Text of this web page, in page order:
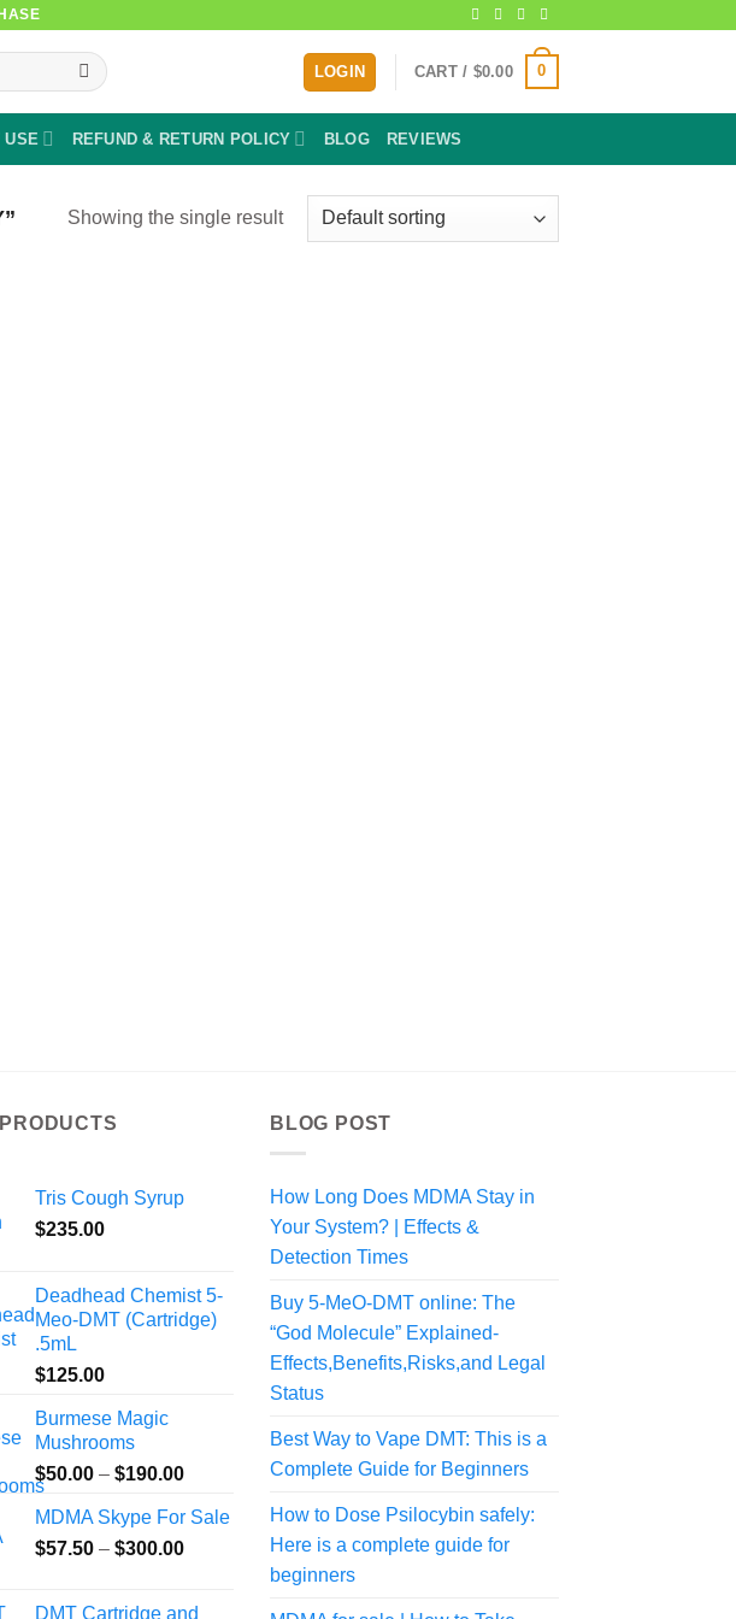
LOGIN CART / $0.00 0
USE REFUND & RETURN POLICY BLOG REVIEWS
Showing the single result
Tris Cough Syrup
$235.00
Deadhead Chemist 5-
Meo-DMT (Cartridge)
.5mL
$125.00
Burmese Magic
Mushrooms
$50.00 – $190.00Price
$50.00
through
MDMA Skype For Sale
$57.50 – $300.00Price
DMT Cartridge and
BLOG POST
How Long Does MDMA Stay in
Your System? | Effects &
Detection Times
Buy 5-MeO-DMT online: The
“God Molecule” Explained-
Effects,Benefits,Risks,and Legal
Status
Best Way to Vape DMT: This is a
Complete Guide for Beginners
How to Dose Psilocybin safely:
Here is a complete guide for
beginners